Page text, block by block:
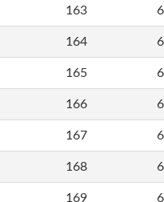
163
164
165
166
167
168
169